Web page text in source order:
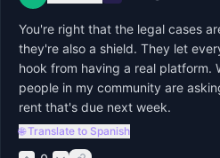
You're right that the legal cases
they're also a shield. They let
hook from having a real platform.
people in my community are
rent that's due next week.
🌐 Translate to Spanish